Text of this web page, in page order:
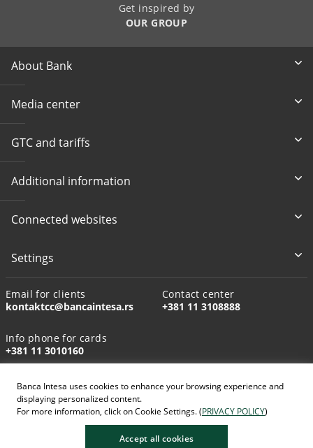
Banca Intesa uses cookies to enhance your browsing experience and
displaying personalized content.
For more information, click on Cookie Settings. (PRIVACY POLICY)
Accept all cookies
Get inspired by
OUR GROUP
About Bank
Media center
GTC and tariffs
Additional information
Connected websites
Settings
Email for clients
kontaktcc@bancaintesa.rs
Contact center
+381 11 3108888
Info phone for cards
+381 11 3010160